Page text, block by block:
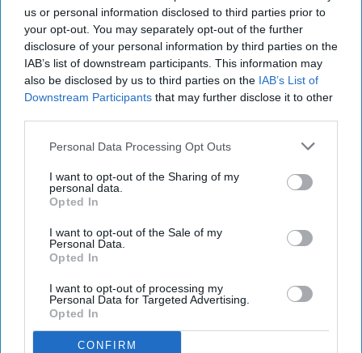
us or personal information disclosed to third parties prior to
your opt-out. You may separately opt-out of the further
disclosure of your personal information by third parties on the
IAB’s list of downstream participants. This information may
also be disclosed by us to third parties on the IAB’s List of
Downstream Participants that may further disclose it to other
Personal Data Processing Opt Outs
I want to opt-out of the Sharing of my
personal data.
Opted In
I want to opt-out of the Sale of my
Personal Data.
Opted In
I want to opt-out of processing my
Personal Data for Targeted Advertising.
Opted In
CONFIRM